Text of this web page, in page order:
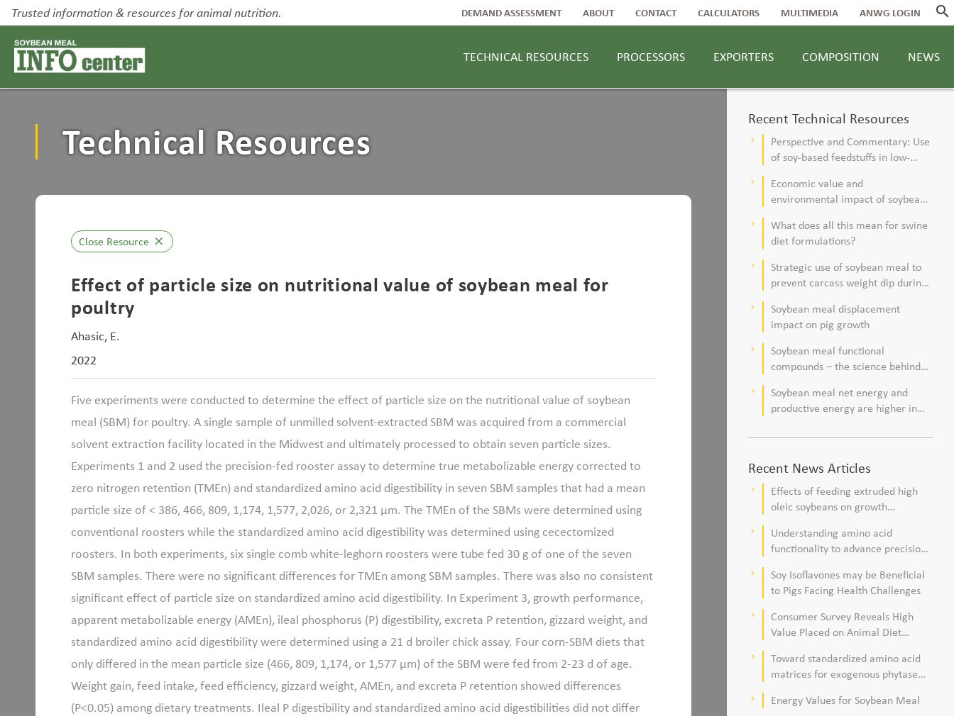
Trusted information & resources for animal nutrition. DEMAND ASSESSMENT ABOUT CONTACT CALCULATORS MULTIMEDIA ANWG LOGIN search
TECHNICAL RESOURCES PROCESSORS EXPORTERS COMPOSITION NEWS
Technical Resources
Close Resource close
Effect of particle size on nutritional value of soybean meal for
poultry
Ahasic, E.
2022
Five experiments were conducted to determine the effect of particle size on the nutritional value of soybean
meal (SBM) for poultry. A single sample of unmilled solvent-extracted SBM was acquired from a commercial
solvent extraction facility located in the Midwest and ultimately processed to obtain seven particle sizes.
Experiments 1 and 2 used the precision-fed rooster assay to determine true metabolizable energy corrected to
zero nitrogen retention (TMEn) and standardized amino acid digestibility in seven SBM samples that had a mean
particle size of < 386, 466, 809, 1,174, 1,577, 2,026, or 2,321 μm. The TMEn of the SBMs were determined using
conventional roosters while the standardized amino acid digestibility was determined using cecectomized
roosters. In both experiments, six single comb white-leghorn roosters were tube fed 30 g of one of the seven
SBM samples. There were no significant differences for TMEn among SBM samples. There was also no consistent
significant effect of particle size on standardized amino acid digestibility. In Experiment 3, growth performance,
apparent metabolizable energy (AMEn), ileal phosphorus (P) digestibility, excreta P retention, gizzard weight, and
standardized amino acid digestibility were determined using a 21 d broiler chick assay. Four corn-SBM diets that
only differed in the mean particle size (466, 809, 1,174, or 1,577 μm) of the SBM were fed from 2-23 d of age.
Weight gain, feed intake, feed efficiency, gizzard weight, AMEn, and excreta P retention showed differences
(P<0.05) among dietary treatments. Ileal P digestibility and standardized amino acid digestibilities did not differ
Recent Technical Resources
keyboard_arrow_right
Perspective and Commentary: Use
of soy-based feedstuffs in low-
dairy cows
keyboard_arrow_right
Economic value and
environmental impact of soybean
keyboard_arrow_right
What does all this mean for swine
diet formulations?
keyboard_arrow_right
Strategic use of soybean meal to
prevent carcass weight dip during
keyboard_arrow_right
Soybean meal displacement
impact on pig growth
keyboard_arrow_right
Soybean meal functional
compounds – the science behind
health and viability
keyboard_arrow_right
Soybean meal net energy and
productive energy are higher in
systems
Recent News Articles
keyboard_arrow_right
Effects of feeding extruded high
oleic soybeans on growth
meat fatty acid composition in
broiler chickens
keyboard_arrow_right
Understanding amino acid
functionality to advance precision
poultry production
keyboard_arrow_right
Soy Isoflavones may be Beneficial
to Pigs Facing Health Challenges
keyboard_arrow_right
Consumer Survey Reveals High
Value Placed on Animal Diet
keyboard_arrow_right
Toward standardized amino acid
matrices for exogenous phytase
meal–based diets for broilers
keyboard_arrow_right Energy Values for Soybean Meal